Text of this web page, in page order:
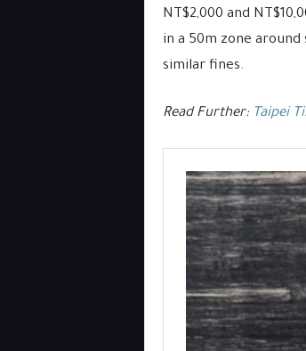
NT$2,000 and
in a 50m zone
similar fines.
Read Further: Taipei